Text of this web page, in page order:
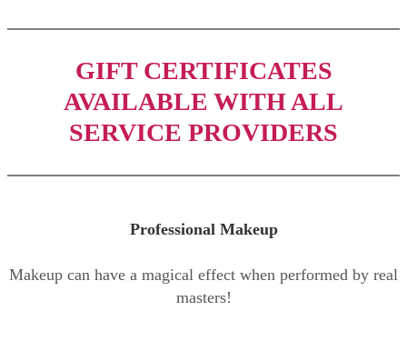
GIFT CERTIFICATES
AVAILABLE WITH ALL
SERVICE PROVIDERS
Professional Makeup
Makeup can have a magical effect when performed by real
masters!